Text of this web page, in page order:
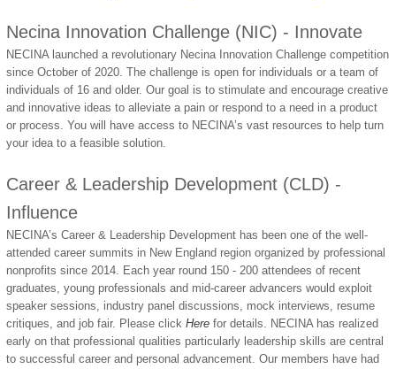
Necina Innovation Challenge (NIC) - Innovate
NECINA launched a revolutionary Necina Innovation Challenge competition
since October of 2020. The challenge is open for individuals or a team of
individuals of 16 and older. Our goal is to stimulate and encourage creative
and innovative ideas to alleviate a pain or respond to a need in a product
or process. You will have access to NECINA’s vast resources to help turn
your idea to a feasible solution.
Career & Leadership Development (CLD) -
Influence
NECINA’s Career & Leadership Development has been one of the well-
attended career summits in New England region organized by professional
nonprofits since 2014. Each year round 150 - 200 attendees of recent
graduates, young professionals and mid-career advancers would exploit
speaker sessions, industry panel discussions, mock interviews, resume
critiques, and job fair. Please click Here for details. NECINA has realized
early on that professional qualities particularly leadership skills are central
to successful career and personal advancement. Our members have had